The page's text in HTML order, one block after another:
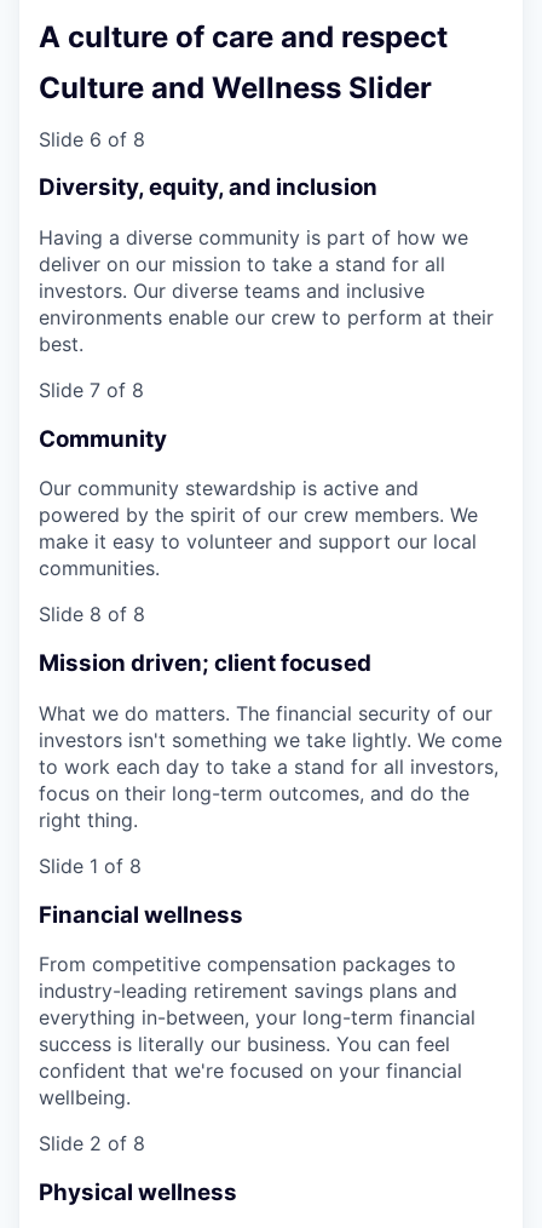
A culture of care and respect
Culture and Wellness Slider
Slide 6 of 8
Diversity, equity, and inclusion
Having a diverse community is part of how we
deliver on our mission to take a stand for all
investors. Our diverse teams and inclusive
environments enable our crew to perform at their
best.
Slide 7 of 8
Community
Our community stewardship is active and
powered by the spirit of our crew members. We
make it easy to volunteer and support our local
communities.
Slide 8 of 8
Mission driven; client focused
What we do matters. The financial security of our
investors isn't something we take lightly. We come
to work each day to take a stand for all investors,
focus on their long-term outcomes, and do the
right thing.
Slide 1 of 8
Financial wellness
From competitive compensation packages to
industry-leading retirement savings plans and
everything in-between, your long-term financial
success is literally our business. You can feel
confident that we're focused on your financial
wellbeing.
Slide 2 of 8
Physical wellness